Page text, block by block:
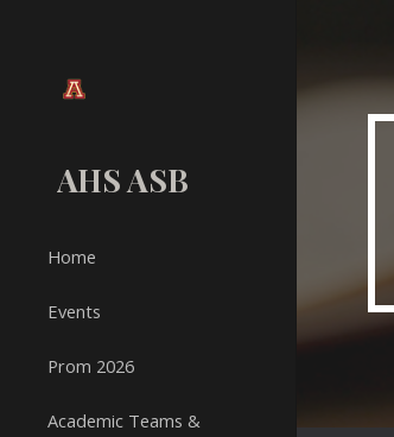
AHS ASB
Home
Events
Prom 2026
Academic Teams &